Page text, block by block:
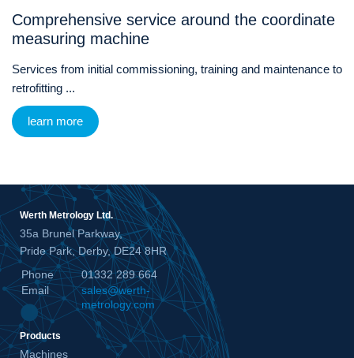
Comprehensive service around the coordinate
measuring machine
Services from initial commissioning, training and maintenance to
retrofitting ...
learn more
Werth Metrology Ltd.
35a Brunel Parkway,
Pride Park, Derby, DE24 8HR
Phone
01332 289 664
Email
sales@werth-
metrology.com
Products
Machines